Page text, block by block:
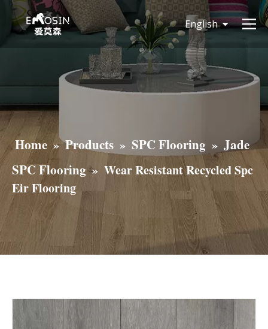
English
简体中文
Home »Products » SPC Flooring » Jade
SPC Flooring » Wear Resistant Recycled Spc
Eir Flooring